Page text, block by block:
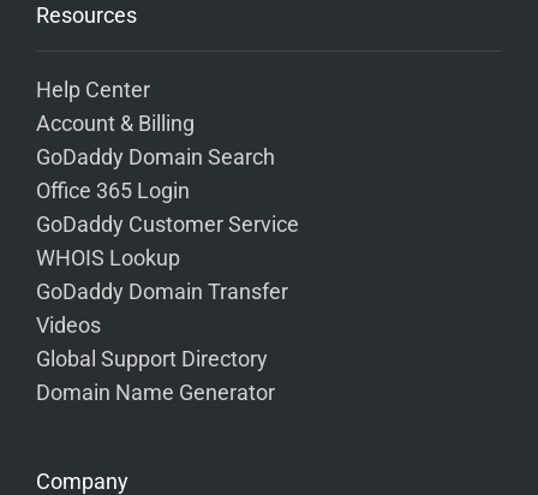
Resources
Help Center
Account & Billing
GoDaddy Domain Search
Office 365 Login
GoDaddy Customer Service
WHOIS Lookup
GoDaddy Domain Transfer
Videos
Global Support Directory
Domain Name Generator
Company